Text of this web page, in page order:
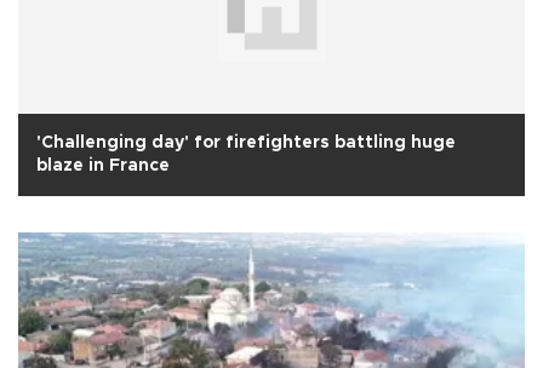
'Challenging day' for firefighters battling huge
blaze in France